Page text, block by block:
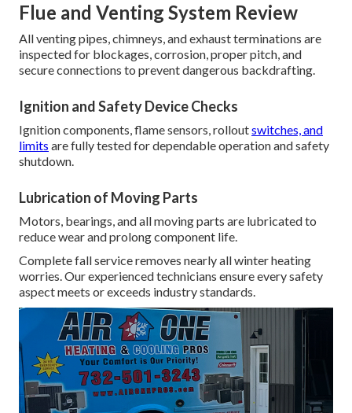
Flue and Venting System Review
All venting pipes, chimneys, and exhaust terminations are
inspected for blockages, corrosion, proper pitch, and
secure connections to prevent dangerous backdrafting.
Ignition and Safety Device Checks
Ignition components, flame sensors, rolloutswitches, and
limits are fully tested for dependable operation and safety
shutdown.
Lubrication of Moving Parts
Motors, bearings, and all moving parts are lubricated to
reduce wear and prolong component life.
Complete fall service removes nearly all winter heating
worries. Our experienced technicians ensure every safety
aspect meets or exceeds industry standards.